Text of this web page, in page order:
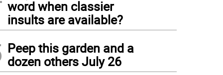
word when classier
insults are available?
Peep this garden and a
dozen others July 26